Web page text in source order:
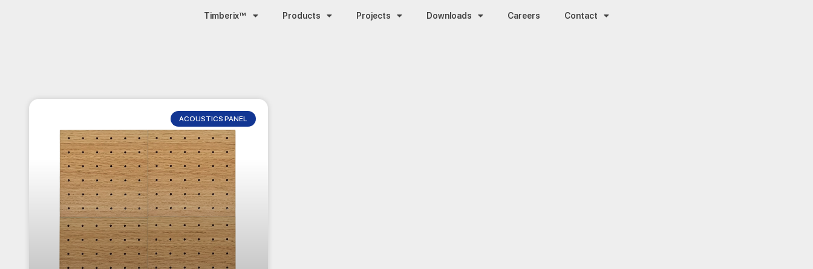
Timberix™ Products Projects Downloads Careers Contact
ACOUSTICS PANEL